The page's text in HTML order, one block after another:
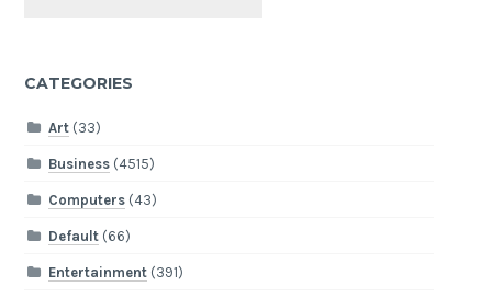
CATEGORIES
Art(33)
Business(4515)
Computers(43)
Default(66)
Entertainment(391)